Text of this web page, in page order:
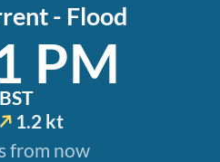
- Flood
PM
BST
1.2 kt
from now